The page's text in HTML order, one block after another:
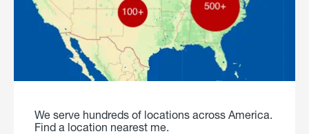
We serve hundreds of locations across America.
Find a location nearest me.